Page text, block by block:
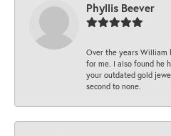
Phyllis Beever
Over the years William
for me. I also found he
your outdated gold
second to none.